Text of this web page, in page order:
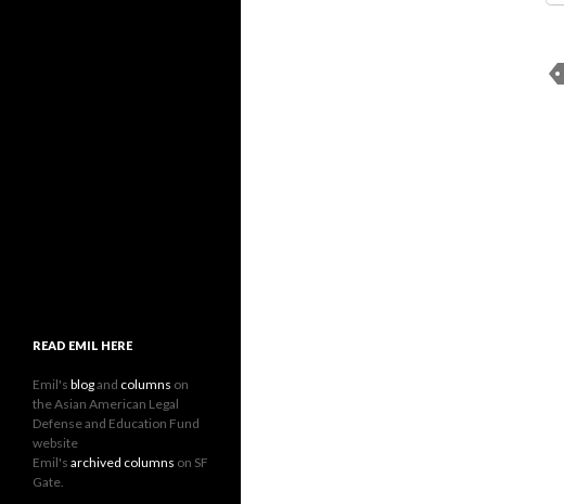
READ EMIL HERE
Emil's blogand columns on
the Asian American Legal
Defense and Education Fund
website
Emil's archived columns on SF
Gate.